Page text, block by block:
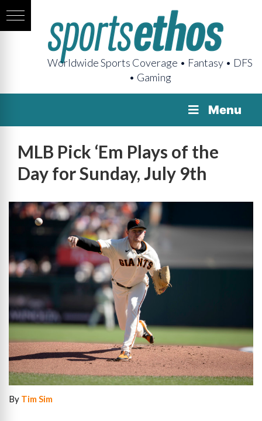
Worldwide Sports Coverage • Fantasy • DFS
• Gaming
Menu
MLB Pick ‘Em Plays of the
Day for Sunday, July 9th
By Tim Sim